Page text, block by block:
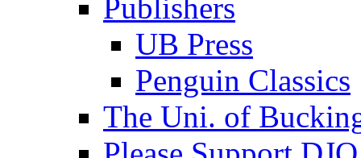
Publishers
UB Press
Penguin Classics
The Uni. of